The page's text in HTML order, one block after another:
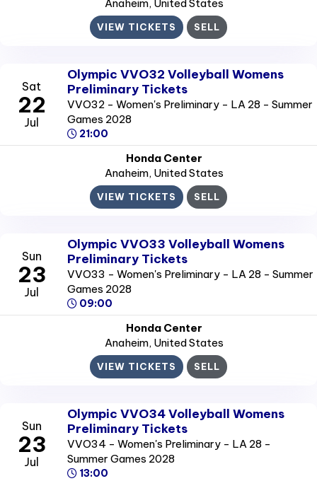
Anaheim, United States
VIEW TICKETS SELL
Sat
22
Jul
Olympic VVO32 Volleyball Womens
Preliminary Tickets
VVO32 - Women's Preliminary - LA 28 - Summer
Games 2028
21:00
Honda Center
Anaheim, United States
VIEW TICKETS SELL
Sun
23
Jul
Olympic VVO33 Volleyball Womens
Preliminary Tickets
VVO33 - Women's Preliminary - LA 28 - Summer
Games 2028
09:00
Honda Center
Anaheim, United States
VIEW TICKETS SELL
Sun
23
Jul
Olympic VVO34 Volleyball Womens
Preliminary Tickets
VVO34 - Women's Preliminary - LA 28 -
Summer Games 2028
13:00